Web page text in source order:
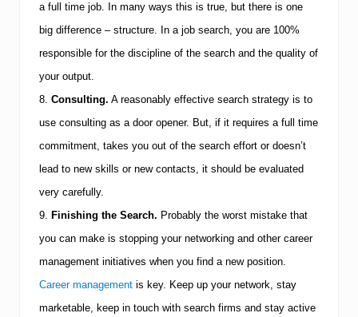
a full time job. In many ways this is true, but there is one
big difference – structure. In a job search, you are 100%
responsible for the discipline of the search and the quality of
your output.
8. Consulting. A reasonably effective search strategy is to
use consulting as a door opener. But, if it requires a full time
commitment, takes you out of the search effort or doesn’t
lead to new skills or new contacts, it should be evaluated
very carefully.
9. Finishing the Search. Probably the worst mistake that
you can make is stopping your networking and other career
management initiatives when you find a new position.
Career management is key. Keep up your network, stay
marketable, keep in touch with search firms and stay active